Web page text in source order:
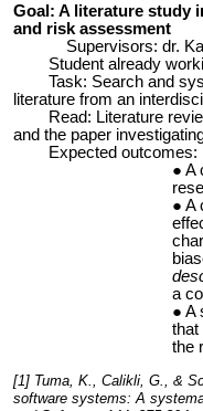
Goal: A literature study
and risk assessment
Supervisors: dr.
Student already
Task: Search and
literature from an
Read: Literature
and the paper
Expected outcomes:
A
A
a
A
that
the
[1] Tuma, K., Calikli, G., &
software systems: A